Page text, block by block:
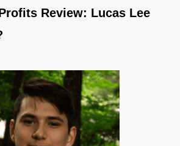
Review: Lucas Lee